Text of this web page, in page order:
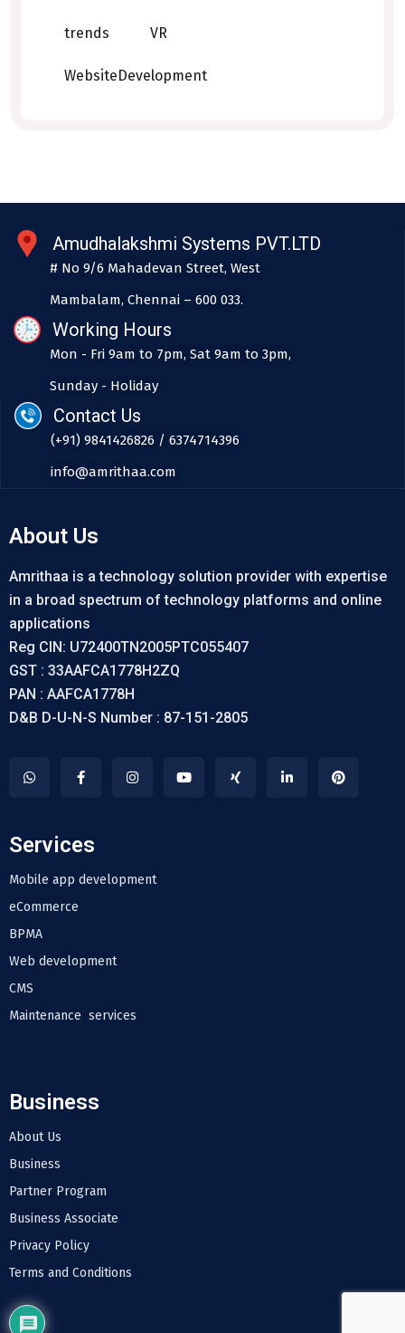
trends VR
WebsiteDevelopment
Amudhalakshmi Systems PVT.LTD
# No 9/6 Mahadevan Street, West
Mambalam, Chennai – 600 033.
Working Hours
Mon - Fri 9am to 7pm, Sat 9am to 3pm,
Sunday - Holiday
Contact Us
(+91) 9841426826 / 6374714396
info@amrithaa.com
About Us
Amrithaa is a technology solution provider with expertise
in a broad spectrum of technology platforms and online
applications
Reg CIN: U72400TN2005PTC055407
GST : 33AAFCA1778H2ZQ
PAN : AAFCA1778H
D&B D-U-N-S Number : 87-151-2805
Services
Mobile app development
eCommerce
BPMA
Web development
CMS
Maintenance services
Business
About Us
Business
Partner Program
Business Associate
Privacy Policy
Terms and Conditions